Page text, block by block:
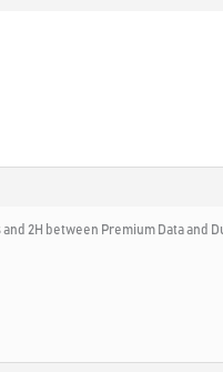
2H between Premium Data and